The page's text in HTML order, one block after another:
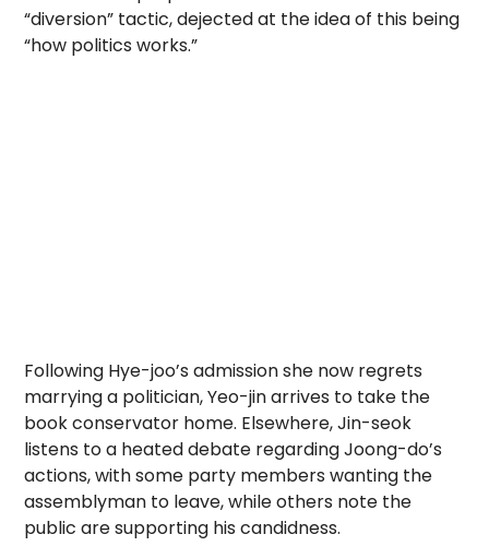
“diversion” tactic, dejected at the idea of this being
“how politics works.”
Following Hye-joo’s admission she now regrets
marrying a politician, Yeo-jin arrives to take the
book conservator home. Elsewhere, Jin-seok
listens to a heated debate regarding Joong-do’s
actions, with some party members wanting the
assemblyman to leave, while others note the
public are supporting his candidness.